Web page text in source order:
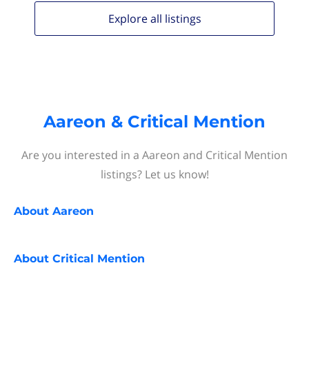
Explore all listings
Aareon & Critical Mention
Are you interested in a Aareon and Critical Mention
listings? Let us know!
About Aareon
About Critical Mention